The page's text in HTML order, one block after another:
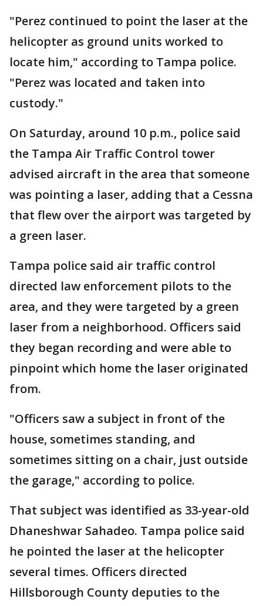
"Perez continued to point the laser at the
helicopter as ground units worked to
locate him," according to Tampa police.
"Perez was located and taken into
custody."
On Saturday, around 10 p.m., police said
the Tampa Air Traffic Control tower
advised aircraft in the area that someone
was pointing a laser, adding that a Cessna
that flew over the airport was targeted by
a green laser.
Tampa police said air traffic control
directed law enforcement pilots to the
area, and they were targeted by a green
laser from a neighborhood. Officers said
they began recording and were able to
pinpoint which home the laser originated
from.
"Officers saw a subject in front of the
house, sometimes standing, and
sometimes sitting on a chair, just outside
the garage," according to police.
That subject was identified as 33-year-old
Dhaneshwar Sahadeo. Tampa police said
he pointed the laser at the helicopter
several times. Officers directed
Hillsborough County deputies to the